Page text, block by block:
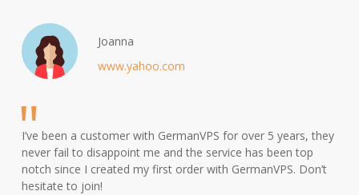
Joanna
www.yahoo.com
I’ve been a customer with GermanVPS for over 5 years, they
never fail to disappoint me and the service has been top
notch since I created my first order with GermanVPS. Don’t
hesitate to join!